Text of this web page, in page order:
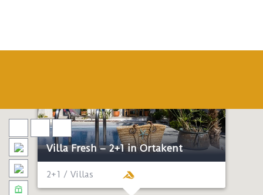
Villa Fresh – 2+1 in Ortakent
2+1 / Villas